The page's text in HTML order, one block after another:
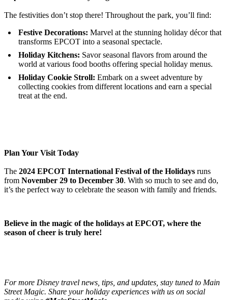
The festivities don’t stop there! Throughout the park, you’ll find:
Festive Decorations: Marvel at the stunning holiday décor that
transforms EPCOT into a seasonal spectacle.
Holiday Kitchens: Savor seasonal flavors from around the
world at various food booths offering special holiday menus.
Holiday Cookie Stroll: Embark on a sweet adventure by
collecting cookies from different locations and earn a special
treat at the end.
Plan Your Visit Today
The 2024 EPCOT International Festival of the Holidays runs
from November 29 to December 30. With so much to see and do,
it’s the perfect way to celebrate the season with family and friends.
Believe in the magic of the holidays at EPCOT, where the
season of cheer is truly here!
For more Disney travel news, tips, and updates, stay tuned to Main
Street Magic. Share your holiday experiences with us on social